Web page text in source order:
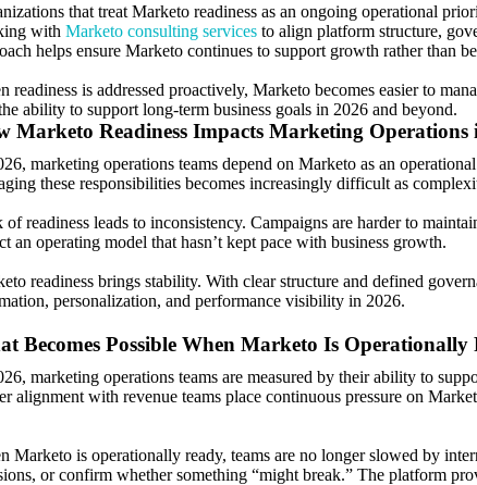
that treat Marketo readiness as an ongoing operational
with Marketo consulting services to align platform structure,
helps ensure Marketo continues to support growth rather than
readiness is addressed proactively, Marketo becomes easier to
ability to support long-term business goals in 2026 and beyond.
Marketo Readiness Impacts Marketing Operations
marketing operations teams depend on Marketo as an
these responsibilities becomes increasingly difficult as
of readiness leads to inconsistency. Campaigns are harder to
an operating model that hasn’t kept pace with business growth.
readiness brings stability. With clear structure and defined
personalization, and performance visibility in 2026.
Becomes Possible When Marketo Is Operationally
marketing operations teams are measured by their ability to
alignment with revenue teams place continuous pressure on
Marketo is operationally ready, teams are no longer slowed by
or confirm whether something “might break.” The platform